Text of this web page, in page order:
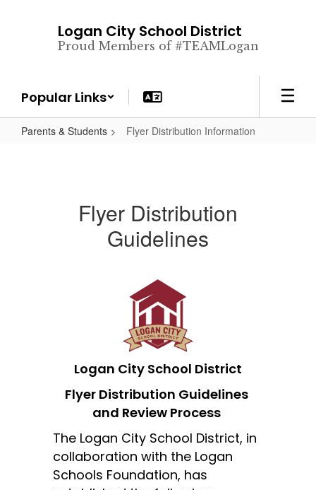
Logan City School District
Proud Members of #TEAMLogan
Popular Links
Parents & Students Flyer Distribution Information
Flyer Distribution
Guidelines
Logan City School District
Flyer Distribution Guidelines
and Review Process
The Logan City School District, in
collaboration with the Logan
Schools Foundation, has